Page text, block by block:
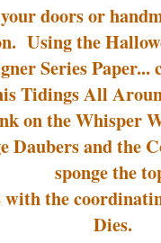
doors or
Using the
Series
Tidings All
on the Whisper
Daubers and the
sponge the
the
Dies.